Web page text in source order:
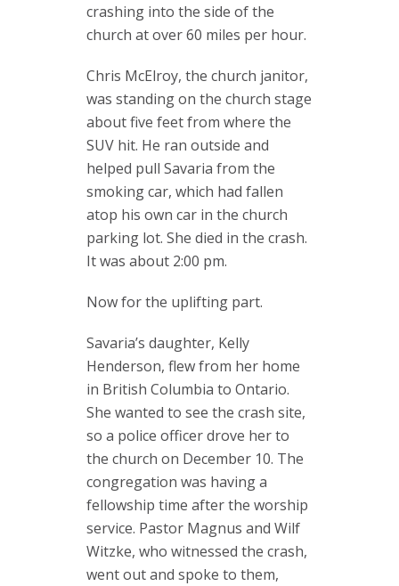
crashing into the side of the
church at over 60 miles per hour.
Chris McElroy, the church janitor,
was standing on the church stage
about five feet from where the
SUV hit. He ran outside and
helped pull Savaria from the
smoking car, which had fallen
atop his own car in the church
parking lot. She died in the crash.
It was about 2:00 pm.
Now for the uplifting part.
Savaria’s daughter, Kelly
Henderson, flew from her home
in British Columbia to Ontario.
She wanted to see the crash site,
so a police officer drove her to
the church on December 10. The
congregation was having a
fellowship time after the worship
service. Pastor Magnus and Wilf
Witzke, who witnessed the crash,
went out and spoke to them,